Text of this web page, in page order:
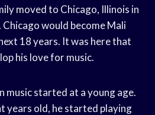
moved to Chicago, Illinois in
would become Mali
18 years. It was here that
his love for music.
music started at a young age.
years old, he started playing